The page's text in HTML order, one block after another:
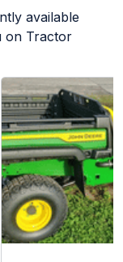
available
on Tractor